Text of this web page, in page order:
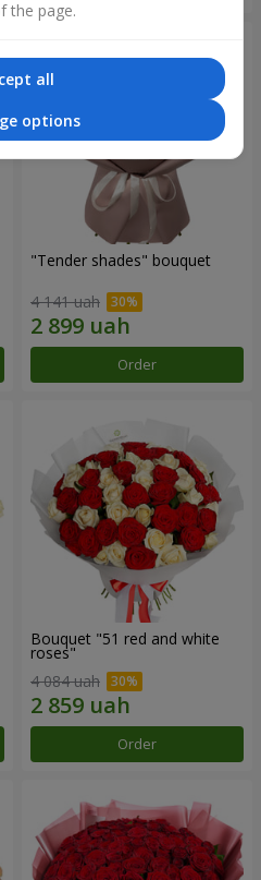
"Tender shades" bouquet
4 141 uah
Order
Bouquet "51 red and white
roses"
4 084 uah
Order
the page.
all
options